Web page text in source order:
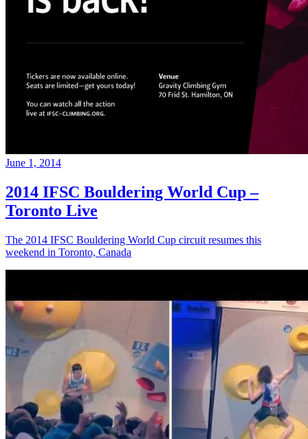
June 1, 2014
2014 IFSC Bouldering World Cup –
Toronto Live
The 2014 IFSC Bouldering World Cup circuit resumes this
weekend in Toronto, Canada